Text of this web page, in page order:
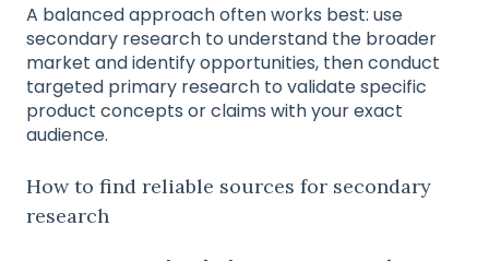
A balanced approach often works best: use
secondary research to understand the broader
market and identify opportunities, then conduct
targeted primary research to validate specific
product concepts or claims with your exact
audience.
How to find reliable sources for secondary
research